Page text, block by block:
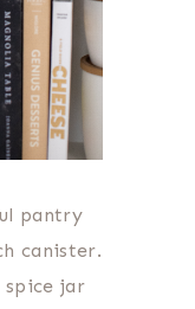
pantry
canister.
spice jar